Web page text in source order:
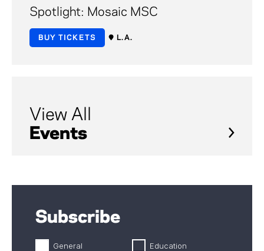
Spotlight: Mosaic MSC
BUY TICKETS L.A.
View All
Events
Subscribe
General Education